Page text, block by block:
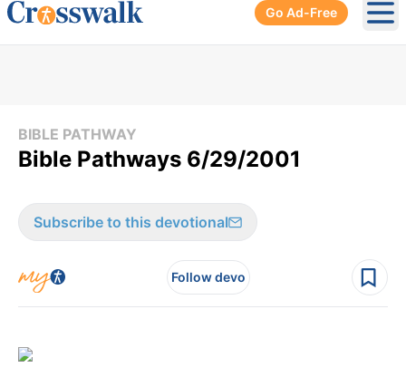
Go Ad-Free
BIBLE PATHWAY
Bible Pathways 6/29/2001
Subscribe to this devotional
Follow devo